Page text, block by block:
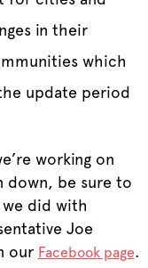
in their
which
update period
working on
down, be sure to
did with
Joe
our Facebook page.